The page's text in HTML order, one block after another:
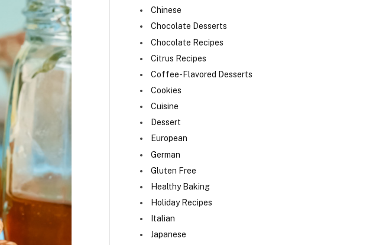
Chinese
Chocolate Desserts
Chocolate Recipes
Citrus Recipes
Coffee-Flavored Desserts
Cookies
Cuisine
Dessert
European
German
Gluten Free
Healthy Baking
Holiday Recipes
Italian
Japanese